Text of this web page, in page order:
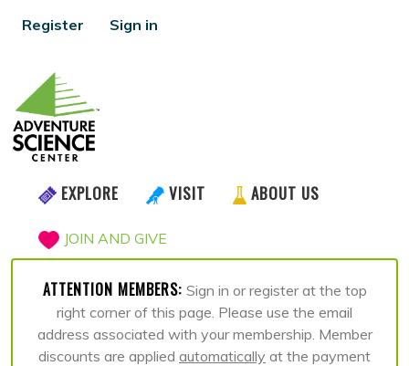
Register Sign in
EXPLORE VISIT ABOUT US
JOIN AND GIVE
ATTENTION MEMBERS: Sign in or register at the top
right corner of this page. Please use the email
address associated with your membership. Member
discounts are applied automatically at the payment